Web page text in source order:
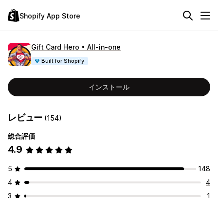
Shopify App Store
Gift Card Hero • All‑in‑one
Built for Shopify
インストール
レビュー (154)
総合評価
4.9
5
148
4
4
3
1